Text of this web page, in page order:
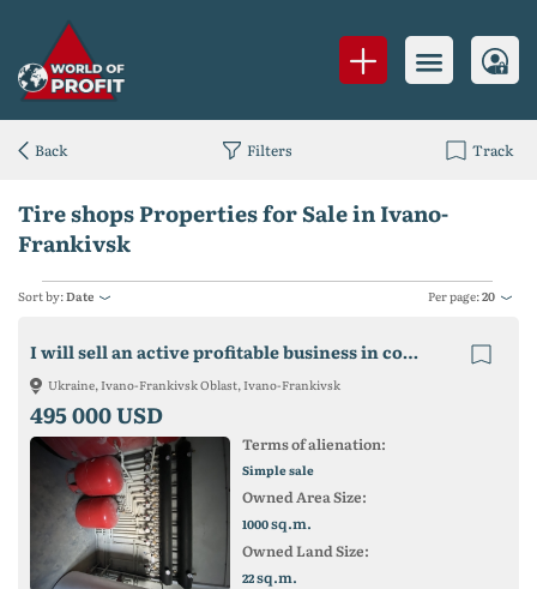
Tire shops Properties for Sale in Ivano-
Frankivsk
Sort by:Date Per page:20
I will sell an active profitable business in connection with going abroad
Ukraine, Ivano-Frankivsk Oblast, Ivano-Frankivsk
495 000 USD
Terms of alienation:
Simple sale
Owned Area Size:
1000sq.m.
Owned Land Size:
22sq.m.
Back Filters Track